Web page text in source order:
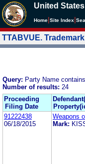
United
Home Site Index
TTABVUE.
Query: Party Name
Number of results: 24
Proceeding
Filing Date
91222438
06/18/2015
Weapons
Mark: